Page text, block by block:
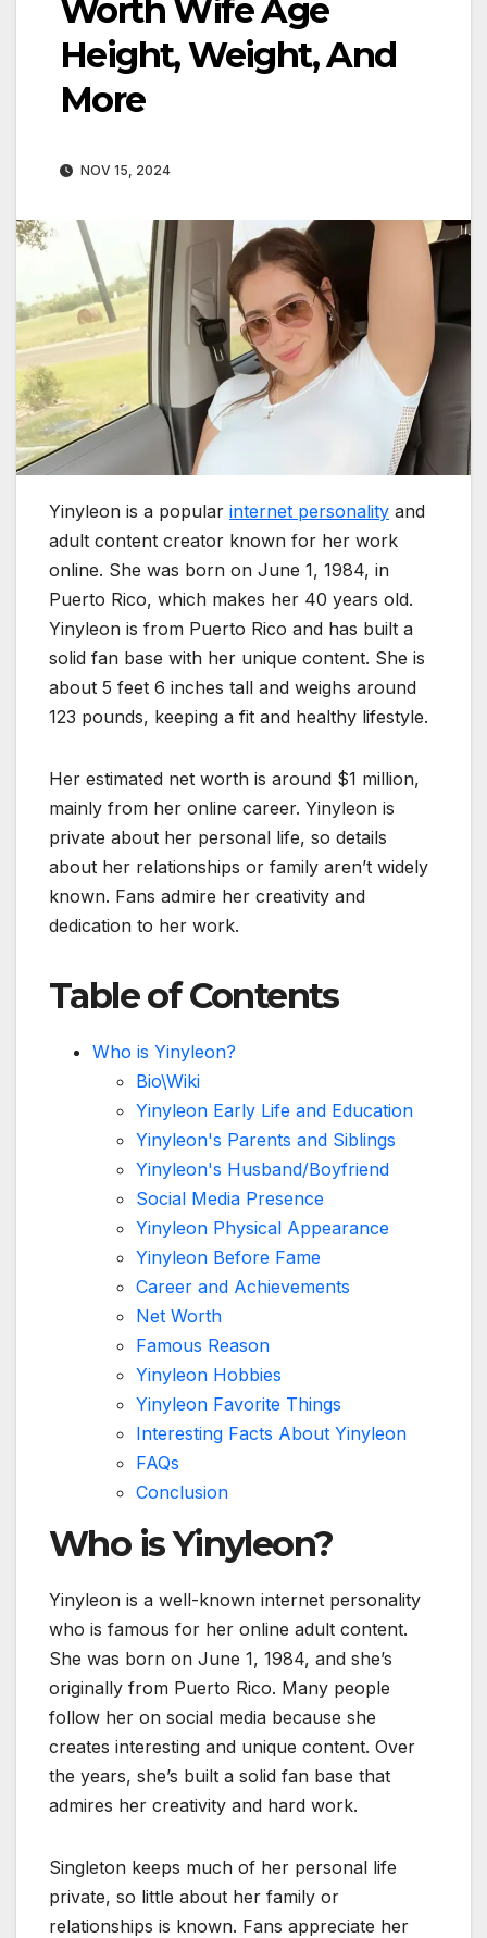
Worth Wife Age
Height, Weight, And
More
NOV 15, 2024
Yinyleon is a popular internet personality and
adult content creator known for her work
online. She was born on June 1, 1984, in
Puerto Rico, which makes her 40 years old.
Yinyleon is from Puerto Rico and has built a
solid fan base with her unique content. She is
about 5 feet 6 inches tall and weighs around
123 pounds, keeping a fit and healthy lifestyle.
Her estimated net worth is around $1 million,
mainly from her online career. Yinyleon is
private about her personal life, so details
about her relationships or family aren’t widely
known. Fans admire her creativity and
dedication to her work.
Table of Contents
Who is Yinyleon?
Bio\Wiki
Yinyleon Early Life and Education
Yinyleon's Parents and Siblings
Yinyleon's Husband/Boyfriend
Social Media Presence
Yinyleon Physical Appearance
Yinyleon Before Fame
Career and Achievements
Net Worth
Famous Reason
Yinyleon Hobbies
Yinyleon Favorite Things
Interesting Facts About Yinyleon
FAQs
Conclusion
Who is Yinyleon?
Yinyleon is a well-known internet personality
who is famous for her online adult content.
She was born on June 1, 1984, and she’s
originally from Puerto Rico. Many people
follow her on social media because she
creates interesting and unique content. Over
the years, she’s built a solid fan base that
admires her creativity and hard work.
Singleton keeps much of her personal life
private, so little about her family or
relationships is known. Fans appreciate her